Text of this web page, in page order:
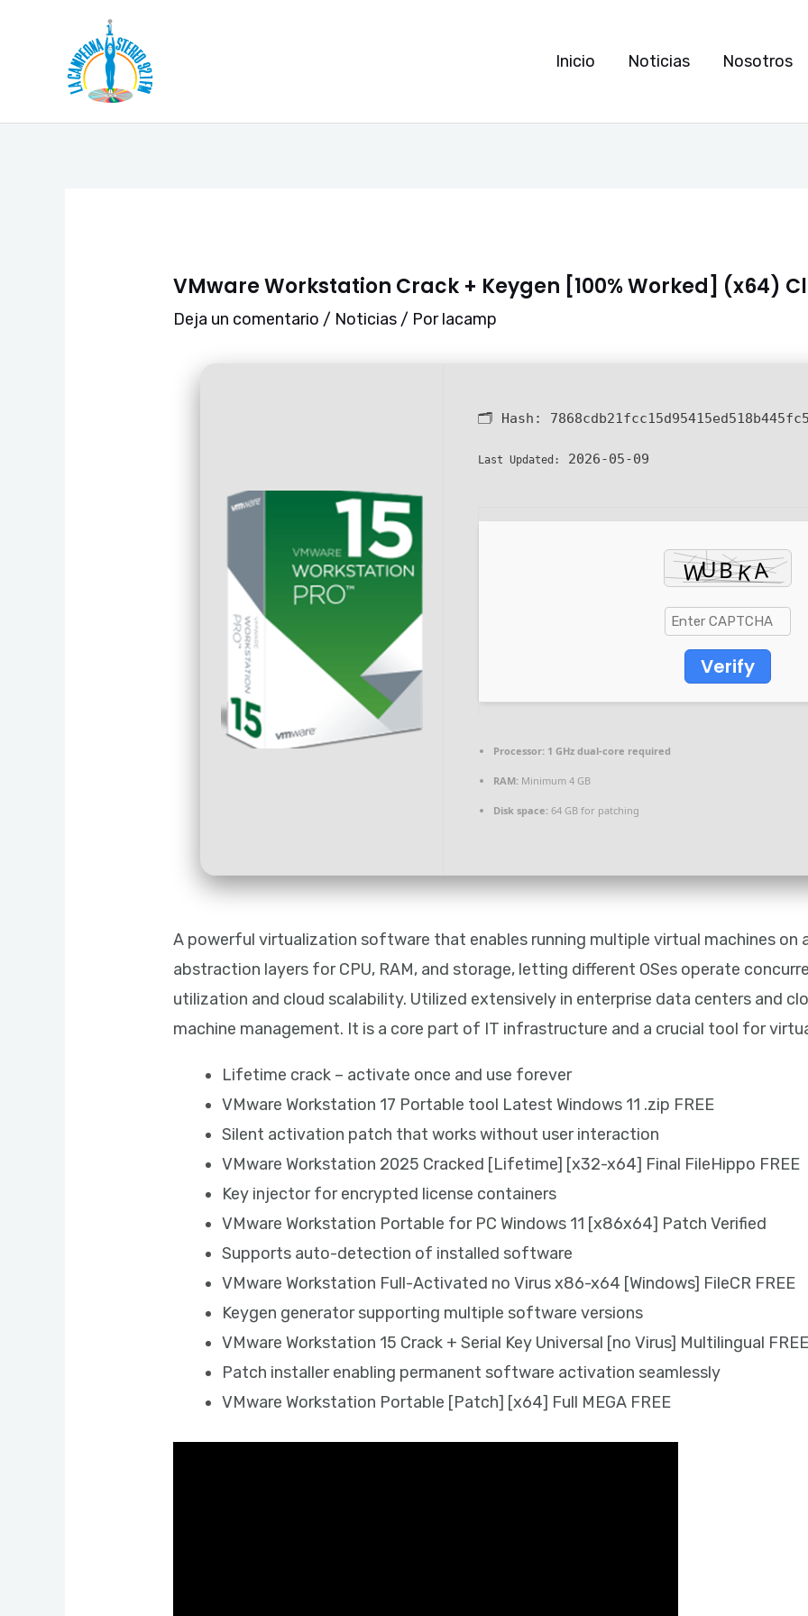
contenido
Inicio Noticias Nosotros
VMware Workstation Crack + Keygen [100% Worked] (x64)
Deja un comentario / Noticias / Porlacamp
🗂 Hash:
Last Updated: 2026-05-09
Verify
Processor: 1 GHz dual-core required
RAM: Minimum 4 GB
Disk space: 64 GB for patching
A powerful virtualization software that enables running multiple virtual machines on
abstraction layers for CPU, RAM, and storage, letting different OSes operate
utilization and cloud scalability. Utilized extensively in enterprise data centers and
machine management. It is a core part of IT infrastructure and a crucial tool for
Lifetime crack – activate once and use forever
VMware Workstation 17 Portable tool Latest Windows 11 .zip FREE
Silent activation patch that works without user interaction
VMware Workstation 2025 Cracked [Lifetime] [x32-x64] Final FileHippo FREE
Key injector for encrypted license containers
VMware Workstation Portable for PC Windows 11 [x86x64] Patch Verified
Supports auto-detection of installed software
VMware Workstation Full-Activated no Virus x86-x64 [Windows] FileCR FREE
Keygen generator supporting multiple software versions
VMware Workstation 15 Crack + Serial Key Universal [no Virus] Multilingual
Patch installer enabling permanent software activation seamlessly
VMware Workstation Portable [Patch] [x64] Full MEGA FREE
de
entradas